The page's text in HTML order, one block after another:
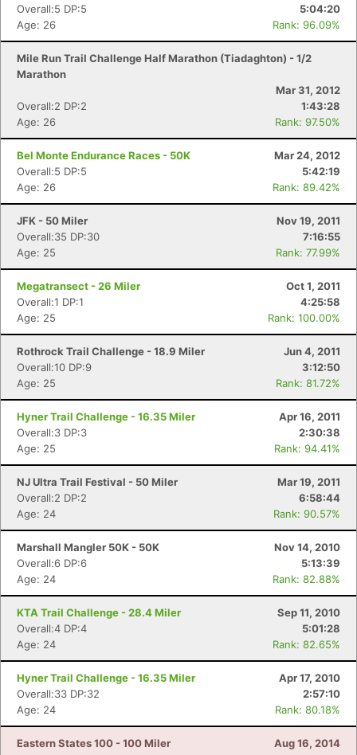
Overall:5 DP:5
5:04:20
Age: 26
Rank: 96.09%
Mile Run Trail Challenge Half Marathon (Tiadaghton) - 1/2
Marathon
Mar 31, 2012
Overall:2 DP:2
1:43:28
Age: 26
Rank: 97.50%
Bel Monte Endurance Races - 50K
Mar 24, 2012
Overall:5 DP:5
5:42:19
Age: 26
Rank: 89.42%
JFK - 50 Miler
Nov 19, 2011
Overall:35 DP:30
7:16:55
Age: 25
Rank: 77.99%
Megatransect - 26 Miler
Oct 1, 2011
Overall:1 DP:1
4:25:58
Age: 25
Rank: 100.00%
Rothrock Trail Challenge - 18.9 Miler
Jun 4, 2011
Overall:10 DP:9
3:12:50
Age: 25
Rank: 81.72%
Hyner Trail Challenge - 16.35 Miler
Apr 16, 2011
Overall:3 DP:3
2:30:38
Age: 25
Rank: 94.41%
NJ Ultra Trail Festival - 50 Miler
Mar 19, 2011
Overall:2 DP:2
6:58:44
Age: 24
Rank: 90.57%
Marshall Mangler 50K - 50K
Nov 14, 2010
Overall:6 DP:6
5:13:39
Age: 24
Rank: 82.88%
KTA Trail Challenge - 28.4 Miler
Sep 11, 2010
Overall:4 DP:4
5:01:28
Age: 24
Rank: 82.65%
Hyner Trail Challenge - 16.35 Miler
Apr 17, 2010
Overall:33 DP:32
2:57:10
Age: 24
Rank: 80.18%
Eastern States 100 - 100 Miler Aug 16, 2014